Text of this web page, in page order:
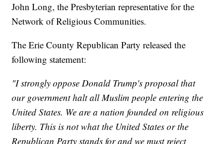
John Long, the Presbyterian representative for the
Network of Religious Communities.
The Erie County Republican Party released the
following statement:
"I strongly oppose Donald Trump's proposal that
our government halt all Muslim people entering the
United States. We are a nation founded on religious
liberty. This is not what the United States or the
Republican Party stands for and we must reject